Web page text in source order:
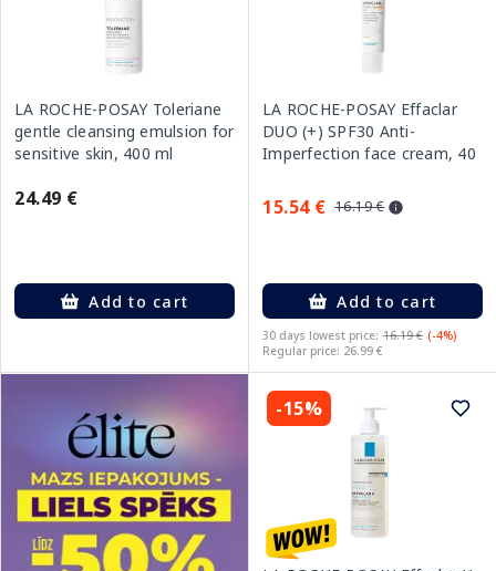
LA ROCHE-POSAY Toleriane
gentle cleansing emulsion for
sensitive skin, 400 ml
24.49 €
Add to cart
LA ROCHE-POSAY Effaclar
DUO (+) SPF30 Anti-
Imperfection face cream, 40
15.54 € 16.19 €
Add to cart
30 days lowest price: 16.19 € (-4%)
Regular price: 26.99 €
-15%